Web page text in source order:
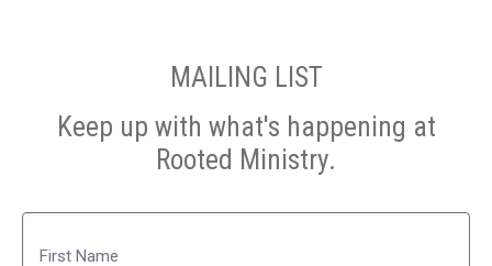
MAILING LIST
Keep up with what's happening at
Rooted Ministry.